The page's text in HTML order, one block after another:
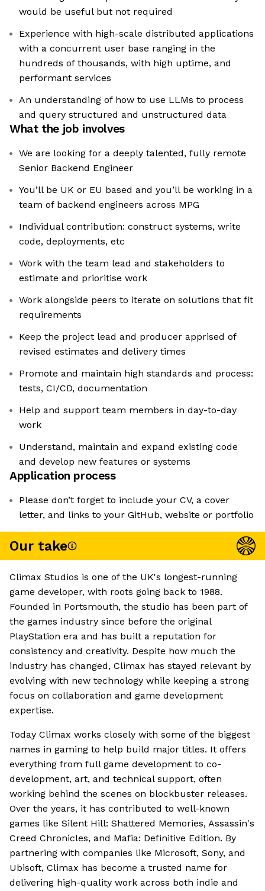
would be useful but not required
Experience with high-scale distributed applications
with a concurrent user base ranging in the
hundreds of thousands, with high uptime, and
performant services
An understanding of how to use LLMs to process
and query structured and unstructured data
What the job involves
We are looking for a deeply talented, fully remote
Senior Backend Engineer
You’ll be UK or EU based and you’ll be working in a
team of backend engineers across MPG
Individual contribution: construct systems, write
code, deployments, etc
Work with the team lead and stakeholders to
estimate and prioritise work
Work alongside peers to iterate on solutions that fit
requirements
Keep the project lead and producer apprised of
revised estimates and delivery times
Promote and maintain high standards and process:
tests, CI/CD, documentation
Help and support team members in day-to-day
work
Understand, maintain and expand existing code
and develop new features or systems
Application process
Please don’t forget to include your CV, a cover
letter, and links to your GitHub, website or portfolio
Our take
Climax Studios is one of the UK's longest-running
game developer, with roots going back to 1988.
Founded in Portsmouth, the studio has been part of
the games industry since before the original
PlayStation era and has built a reputation for
consistency and creativity. Despite how much the
industry has changed, Climax has stayed relevant by
evolving with new technology while keeping a strong
focus on collaboration and game development
expertise.
Today Climax works closely with some of the biggest
names in gaming to help build major titles. It offers
everything from full game development to co-
development, art, and technical support, often
working behind the scenes on blockbuster releases.
Over the years, it has contributed to well-known
games like Silent Hill: Shattered Memories, Assassin's
Creed Chronicles, and Mafia: Definitive Edition. By
partnering with companies like Microsoft, Sony, and
Ubisoft, Climax has become a trusted name for
delivering high-quality work across both indie and